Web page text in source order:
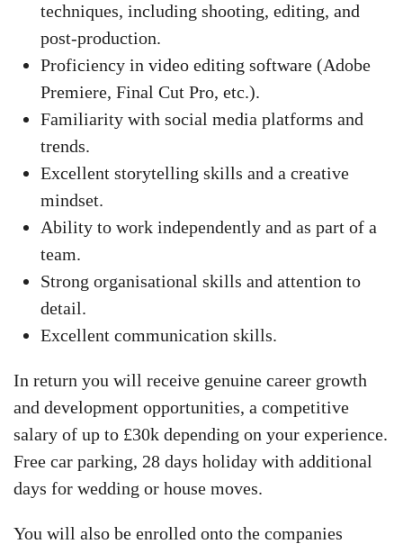
techniques, including shooting, editing, and
post-production.
Proficiency in video editing software (Adobe
Premiere, Final Cut Pro, etc.).
Familiarity with social media platforms and
trends.
Excellent storytelling skills and a creative
mindset.
Ability to work independently and as part of a
team.
Strong organisational skills and attention to
detail.
Excellent communication skills.
In return you will receive genuine career growth
and development opportunities, a competitive
salary of up to £30k depending on your experience.
Free car parking, 28 days holiday with additional
days for wedding or house moves.
You will also be enrolled onto the companies